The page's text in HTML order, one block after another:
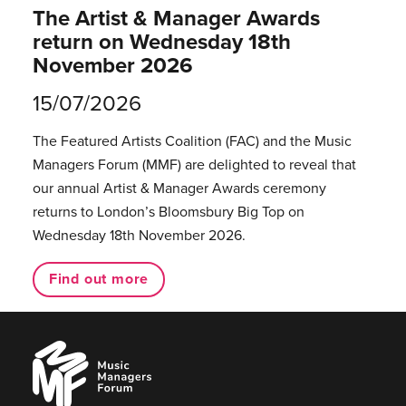
The Artist & Manager Awards
return on Wednesday 18th
November 2026
15/07/2026
The Featured Artists Coalition (FAC) and the Music
Managers Forum (MMF) are delighted to reveal that
our annual Artist & Manager Awards ceremony
returns to London’s Bloomsbury Big Top on
Wednesday 18th November 2026.
Find out more
Music
Managers
Forum